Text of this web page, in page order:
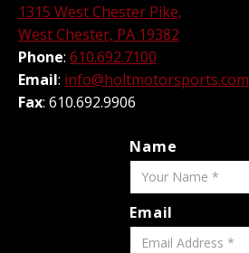
1315 West Chester Pike,
West Chester, PA 19382
Phone: 610.692.7100
Email: info@holtmotorsports.com
Fax: 610.692.9906
Name
Email